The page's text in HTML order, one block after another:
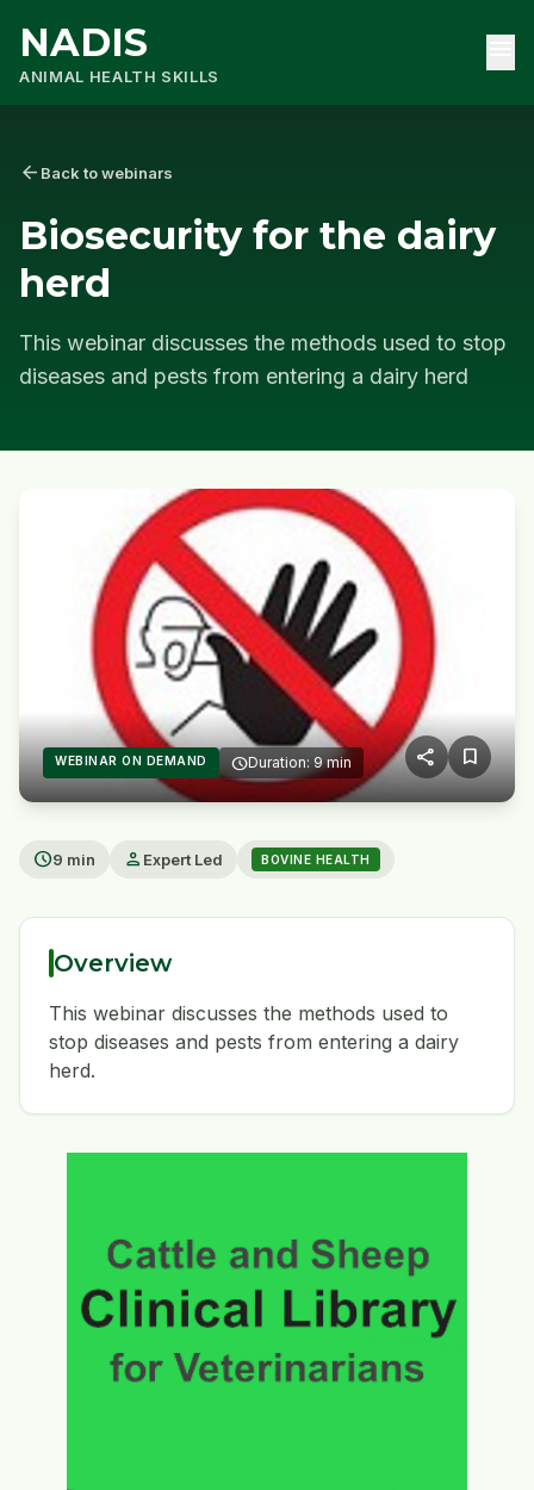
NADIS
ANIMAL HEALTH SKILLS
arrow_back Back to webinars
Biosecurity for the dairy
herd
This webinar discusses the methods used to stop
diseases and pests from entering a dairy herd
play_arrow
WEBINAR ON DEMAND scheduleDuration: 9 min share bookmark
schedule9 min person Expert Led BOVINE HEALTH
Overview
This webinar discusses the methods used to
stop diseases and pests from entering a dairy
herd.